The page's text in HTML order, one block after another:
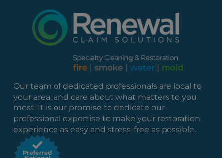
Our team of dedicated professionals are local to
your area, and care about what matters to you
most. It is our promise to dedicate our
professional expertise to make your restoration
experience as easy and stress-free as possible.